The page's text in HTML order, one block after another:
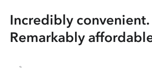
Incredibly convenient.
Remarkably